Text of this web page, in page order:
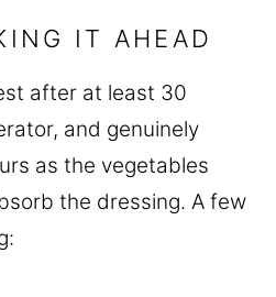
IT AHEAD
after at least 30
and genuinely
as the vegetables
the dressing. A few